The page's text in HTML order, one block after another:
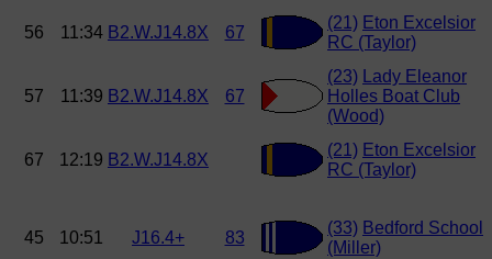
56 11:34 B2.W.J14.8X 67
(21) Eton Excelsior
RC (Taylor)
57 11:39 B2.W.J14.8X 67
(23)
Lady Eleanor
Holles Boat Club
(Wood)
67 12:19 B2.W.J14.8X
(21) Eton Excelsior
RC (Taylor)
45 10:51 J16.4+ 83
(33) Bedford School
(Miller)